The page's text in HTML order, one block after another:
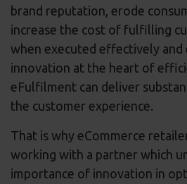
brand reputation, erode
increase the cost of fulfilling
when executed effectively
innovation at the heart of
eFulfilment can deliver
the customer experience.
That is why eCommerce
working with a partner which
importance of innovation in